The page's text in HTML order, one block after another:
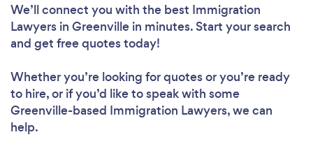
We’ll connect you with the best Immigration
Lawyers in Greenville in minutes. Start your search
and get free quotes today!
Whether you’re looking for quotes or you’re ready
to hire, or if you’d like to speak with some
Greenville-based Immigration Lawyers, we can
help.